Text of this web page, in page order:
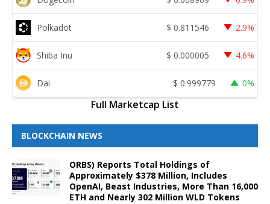
Polkadot $ 0.811546 2.9%
Shiba Inu $ 0.000005 4.6%
Dai $ 0.999779 0%
Full Marketcap List
BLOCKCHAIN NEWS
ORBS) Reports Total Holdings of
Approximately $378 Million, Includes
OpenAI, Beast Industries, More Than 16,000
ETH and Nearly 302 Million WLD Tokens